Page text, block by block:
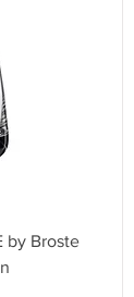
by Broste